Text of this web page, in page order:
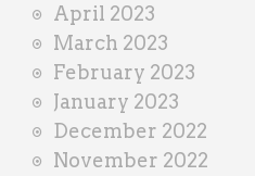
April 2023
March 2023
February 2023
January 2023
December 2022
November 2022